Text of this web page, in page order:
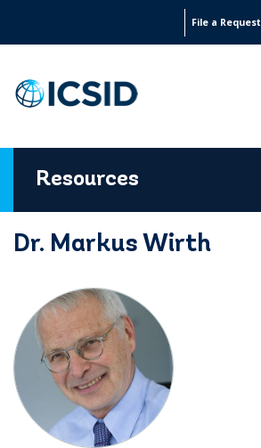
content
File a Request
Resources
Dr. Markus Wirth